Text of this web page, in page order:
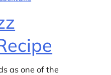
as one of the